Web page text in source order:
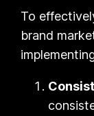
To
brand